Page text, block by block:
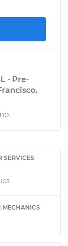
- Pre-
SERVICES
MECHANICS